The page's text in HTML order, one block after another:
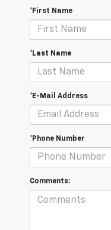
*First Name
*Last Name
*E-Mail Address
*Phone Number
Comments: